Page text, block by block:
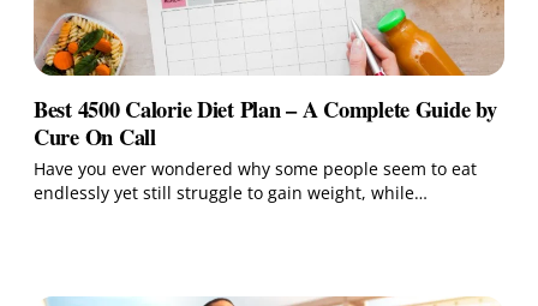
Best 4500 Calorie Diet Plan – A Complete Guide by
Cure On Call
Have you ever wondered why some people seem to eat
endlessly yet still struggle to gain weight, while…